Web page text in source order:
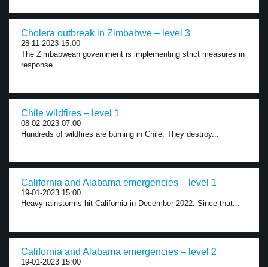
Cholera outbreak in Zimbabwe – level 3
28-11-2023 15:00
The Zimbabwean government is implementing strict measures in
response...
Chile wildfires – level 1
08-02-2023 07:00
Hundreds of wildfires are burning in Chile. They destroy...
California and Alabama emergencies – level 1
19-01-2023 15:00
Heavy rainstorms hit California in December 2022. Since that...
California and Alabama emergencies – level 2
19-01-2023 15:00